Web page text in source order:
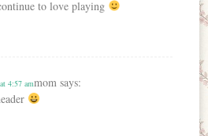
to love playing
mom says:
4:57 am